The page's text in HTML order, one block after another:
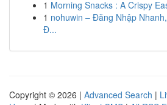
1 Morning Snacks : A Crispy
1 nohuwin – Đăng Nhập
Đ...
Copyright © 2026 | Advanced Search |